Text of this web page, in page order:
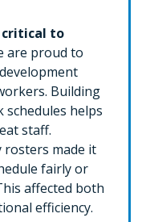
critical to
are proud to
Building
schedules helps
staff.
rosters made it
fairly or
affected both
efficiency.